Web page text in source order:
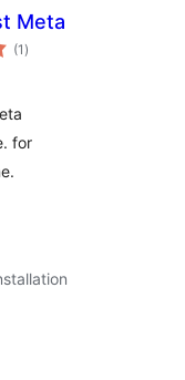
Meta
(1 kabuuang
ratings
)
for